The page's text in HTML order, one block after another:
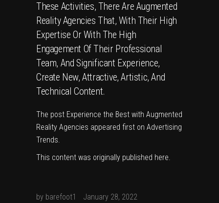
These Activities, There Are Augmented
Reality Agencies That, With Their High
Expertise Or With The High
Engagement Of Their Professional
Team, And Significant Experience,
Create New, Attractive, Artistic, And
Technical Content.
The post Experience the Best with Augmented
Reality Agencies appeared first on Advertising
Trends.
This content was originally published here.
by barefoot1 January 28, 2022